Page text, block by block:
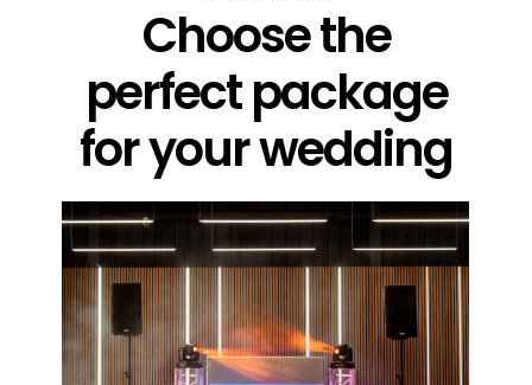
Choose the
perfect package
for your wedding